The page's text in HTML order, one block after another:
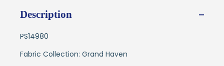
Description
PS14980
Fabric Collection: Grand Haven